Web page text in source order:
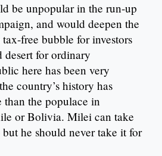
be unpopular in the run-up
and would deepen the
free bubble for investors
desert for ordinary
here has been very
country’s history has
than the populace in
or Bolivia. Milei can take
he should never take it for